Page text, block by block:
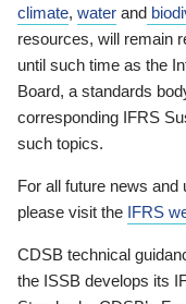
climate, water and
resources, will remain
until such time as the
Board, a standards
corresponding IFRS
such topics.
For all future news and
please visit the IFRS
CDSB technical
the ISSB develops its